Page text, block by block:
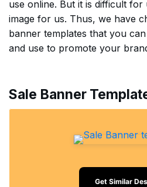
use online. But it is difficult
image for us. Thus, we have
banner templates that you
and use to promote your
Sale Banner
Get Similar